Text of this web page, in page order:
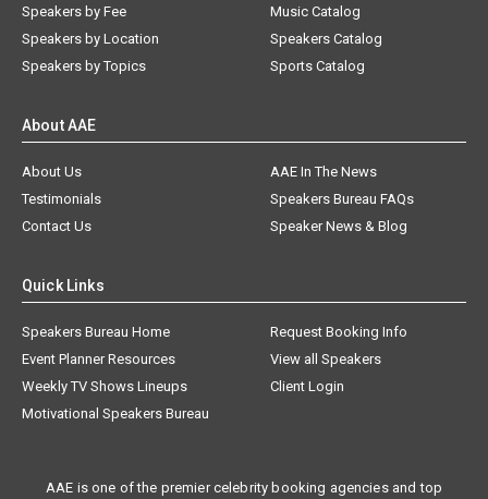
Speakers by Fee
Speakers by Location
Speakers by Topics
Music Catalog
Speakers Catalog
Sports Catalog
About AAE
About Us
AAE In The News
Testimonials
Speakers Bureau FAQs
Contact Us
Speaker News & Blog
Quick Links
Speakers Bureau Home
Request Booking Info
Event Planner Resources
View all Speakers
Weekly TV Shows Lineups
Client Login
Motivational Speakers Bureau
AAE is one of the premier celebrity booking agencies and top